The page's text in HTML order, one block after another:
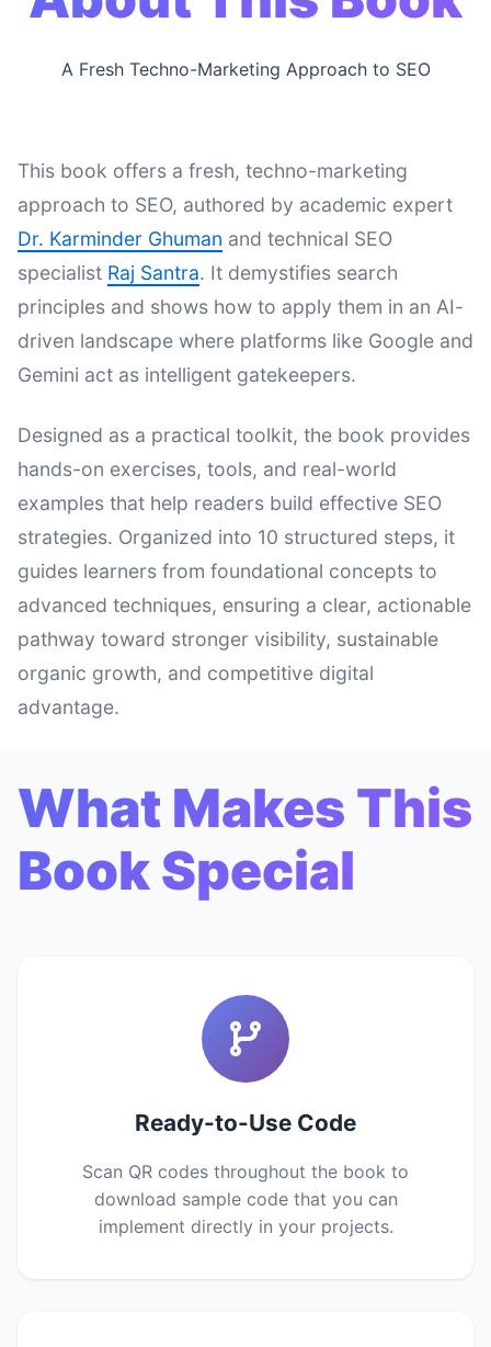
A Fresh Techno-Marketing Approach to SEO
This book offers a fresh, techno-marketing
approach to SEO, authored by academic expert
Dr. Karminder Ghuman and technical SEO
specialist Raj Santra. It demystifies search
principles and shows how to apply them in an AI-
driven landscape where platforms like Google and
Gemini act as intelligent gatekeepers.
Designed as a practical toolkit, the book provides
hands-on exercises, tools, and real-world
examples that help readers build effective SEO
strategies. Organized into 10 structured steps, it
guides learners from foundational concepts to
advanced techniques, ensuring a clear, actionable
pathway toward stronger visibility, sustainable
organic growth, and competitive digital
advantage.
What Makes This
Book Special
Ready-to-Use Code
Scan QR codes throughout the book to
download sample code that you can
implement directly in your projects.